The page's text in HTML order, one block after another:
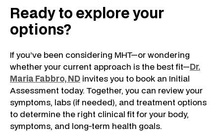
Ready to explore your
options?
If you’ve been considering MHT—or wondering
whether your current approach is the best fit—Dr.
Maria Fabbro, ND invites you to book an Initial
Assessment today. Together, you can review your
symptoms, labs (if needed), and treatment options
to determine the right clinical fit for your body,
symptoms, and long-term health goals.